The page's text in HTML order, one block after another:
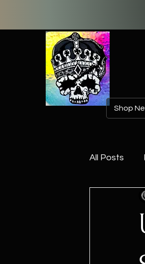
Shop
All Posts